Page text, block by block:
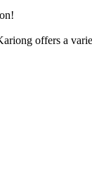
offers a